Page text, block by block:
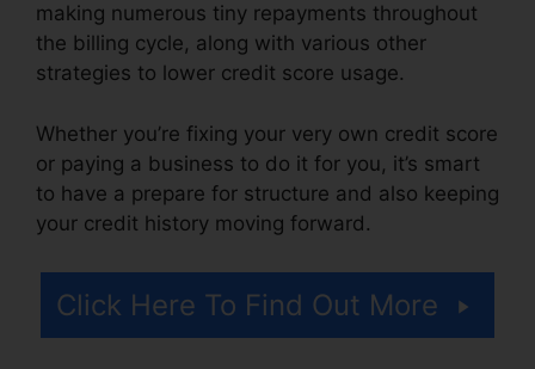
making numerous tiny repayments throughout
the billing cycle, along with various other
strategies to lower credit score usage.
Whether you’re fixing your very own credit score
or paying a business to do it for you, it’s smart
to have a prepare for structure and also keeping
your credit history moving forward.
Click Here To Find Out More